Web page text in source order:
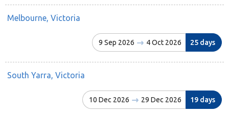
Melbourne, Victoria
9 Sep 2026 4 Oct 2026 25 days
South Yarra, Victoria
10 Dec 2026 29 Dec 2026 19 days